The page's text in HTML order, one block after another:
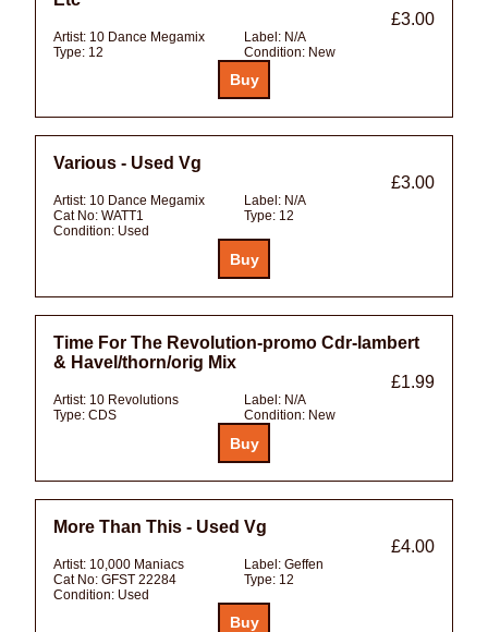
£3.00
Artist: 10 Dance Megamix Label: N/A
Type: 12 Condition: New
Various - Used Vg
£3.00
Artist: 10 Dance Megamix Label: N/A
Cat No: WATT1 Type: 12
Condition: Used
Time For The Revolution-promo Cdr-lambert
& Havel/thorn/orig Mix
£1.99
Artist: 10 Revolutions Label: N/A
Type: CDS Condition: New
More Than This - Used Vg
£4.00
Artist: 10,000 Maniacs Label: Geffen
Cat No: GFST 22284 Type: 12
Condition: Used